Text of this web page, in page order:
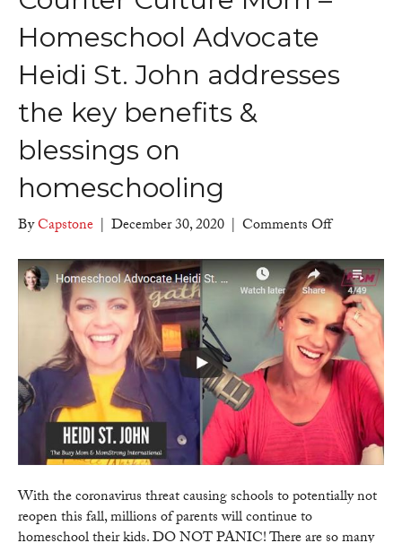
Homeschool Advocate
Heidi St. John addresses
the key benefits &
blessings on
homeschooling
ByCapstone | December 30, 2020 | Comments Offon
Culture
Mom
–
Advocate
Heidi
St.
John
addresses
the
key
benefits
blessings
With the coronavirus threat causing schools to potentially not
reopen this fall, millions of parents will continue to